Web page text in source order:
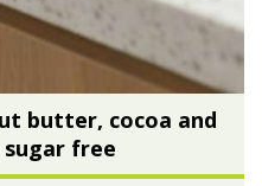
butter, cocoa and
free